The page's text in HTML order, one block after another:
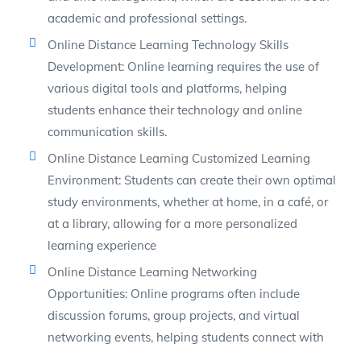
academic and professional settings.
Online Distance Learning Technology Skills
Development: Online learning requires the use of
various digital tools and platforms, helping
students enhance their technology and online
communication skills.
Online Distance Learning Customized Learning
Environment: Students can create their own optimal
study environments, whether at home, in a café, or
at a library, allowing for a more personalized
learning experience
Online Distance Learning Networking
Opportunities: Online programs often include
discussion forums, group projects, and virtual
networking events, helping students connect with